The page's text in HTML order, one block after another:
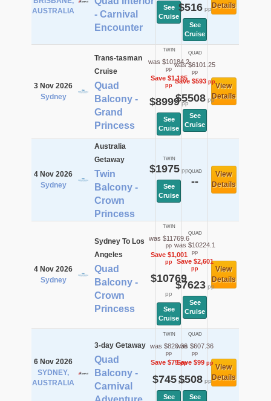
AUSTRALIA
- Carnival
Encounter
See
Cruise
$516pp
See
Cruise
Details
3 Nov 2026
Sydney
Trans-tasman
Cruise
Quad
Balcony -
Grand
Princess
TWIN
was $10184.2
pp
Save $1,185
pp
$8999pp
See
Cruise
QUAD
was $6101.25
pp
Save $593pp
$5508pp
See
Cruise
View
Details
4 Nov 2026
Sydney
Australia
Getaway
Twin
Balcony -
Crown
Princess
TWIN
$1975pp
See
Cruise
QUAD
--
View
Details
4 Nov 2026
Sydney
Sydney To Los
Angeles
Quad
Balcony -
Crown
Princess
TWIN
was $11769.6
pp
Save $1,001
pp
$10769
pp
See
Cruise
QUAD
was $10224.1
pp
Save $2,601
pp
$7623pp
See
Cruise
View
Details
6 Nov 2026
SYDNEY,
AUSTRALIA
3-day Getaway
Quad
Balcony -
Carnival
TWIN
was $820.36
pp
Save $75pp
$745pp
See
QUAD
was $607.36
pp
Save $99pp
$508pp
See
View
Details